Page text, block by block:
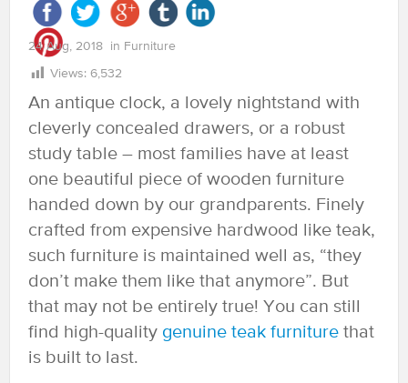
24 Aug, 2018 in Furniture
Views: 6,532
An antique clock, a lovely nightstand with
cleverly concealed drawers, or a robust
study table – most families have at least
one beautiful piece of wooden furniture
handed down by our grandparents. Finely
crafted from expensive hardwood like teak,
such furniture is maintained well as, “they
don’t make them like that anymore”. But
that may not be entirely true! You can still
find high-quality genuine teak furniture that
is built to last.